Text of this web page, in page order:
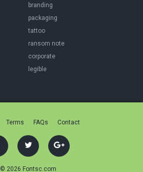
branding
packaging
tattoo
ransom note
corporate
legible
Terms FAQs Contact
© 2026 Fontsc.com